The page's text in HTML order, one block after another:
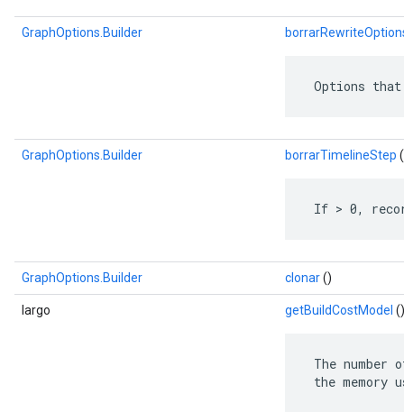
GraphOptions.Builder
Options
GraphOptions.Builder borrarTimelineStep
If > 0,
GraphOptions.Builder clonar()
largo getBuildCostModel ()
The
the memory